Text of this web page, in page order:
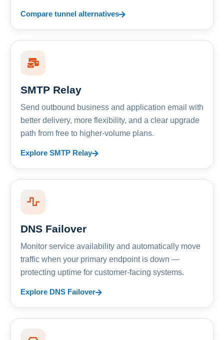
Compare tunnel alternatives
SMTP Relay
Send outbound business and application email with
better delivery, more flexibility, and a clear upgrade
path from free to higher-volume plans.
Explore SMTP Relay
DNS Failover
Monitor service availability and automatically move
traffic when your primary endpoint is down —
protecting uptime for customer-facing systems.
Explore DNS Failover